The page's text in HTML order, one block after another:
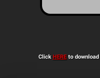
Click HEREto download